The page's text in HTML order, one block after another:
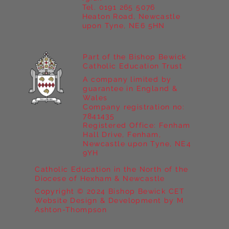
Heaton Road, Newcastle
upon Tyne, NE6 5HN
Tel. 0191 265 5076
Catholic Education in the North of the
Diocese of Hexham & Newcastle
Copyright © 2024 Bishop Bewick CET
Website Design & Development by M
Ashton-Thompson
Part of the Bishop Bewick
Catholic Education Trust
A company limited by
guarantee in England &
Wales
Company registration no:
7841435
Registered Office: Fenham
Hall Drive, Fenham,
Newcastle upon Tyne, NE4
9YH